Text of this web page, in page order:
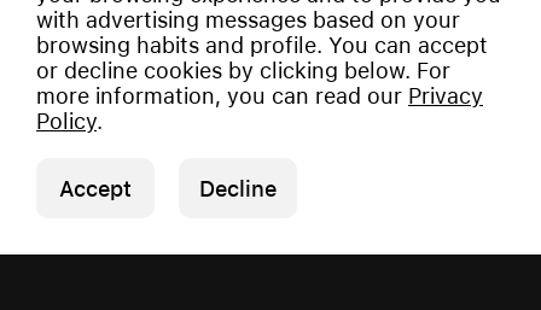
with advertising messages based on your
browsing habits and profile. You can accept
or decline cookies by clicking below. For
more information, you can read our Privacy
Policy.
Accept Decline